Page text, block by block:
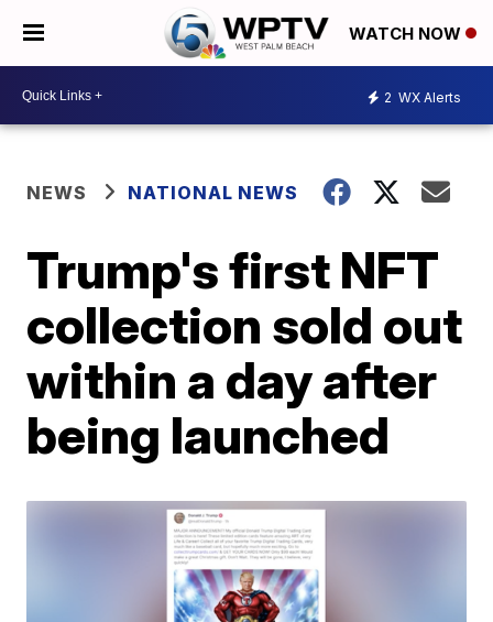
WATCH NOW
2 WX Alerts
NEWS NATIONAL NEWS
Trump's first NFT
collection sold out
within a day after
being launched